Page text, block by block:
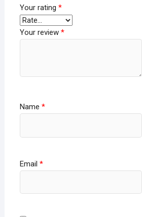
Your rating *
Your review *
Name *
Email *